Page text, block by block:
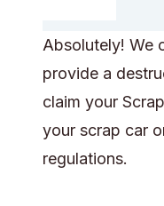
Absolutely! We
provide a
claim your
your scrap car
regulations.